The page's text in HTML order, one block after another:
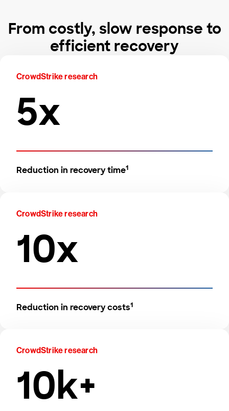
From costly, slow response to
efficient recovery
CrowdStrike research
5x
Reduction in recovery time1
CrowdStrike research
10x
Reduction in recovery costs1
CrowdStrike research
10k+